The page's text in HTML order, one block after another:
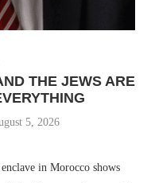
THE JEWS ARE
5, 2026
in Morocco shows